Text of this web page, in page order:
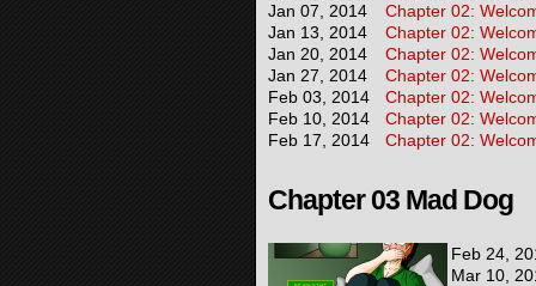
Jan 07, 2014
Chapter 02:
Jan 13, 2014
Chapter 02:
Jan 20, 2014
Chapter 02:
Jan 27, 2014
Chapter 02:
Feb 03, 2014
Chapter 02:
Feb 10, 2014
Chapter 02:
Feb 17, 2014
Chapter 02:
Chapter 03 Mad Dog
Feb 24,
Mar 10,